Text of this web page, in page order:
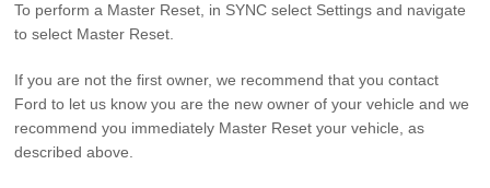
To perform a Master Reset, in SYNC select Settings and navigate
to select Master Reset.
If you are not the first owner, we recommend that you contact
Ford to let us know you are the new owner of your vehicle and we
recommend you immediately Master Reset your vehicle, as
described above.